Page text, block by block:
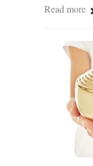
Read more